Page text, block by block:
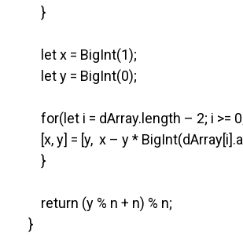
}
let x = BigInt(1);
let y = BigInt(0);
for(let i = dArray.length – 2; i >=
[x, y] = [y, x – y * BigInt(dArray[i].a
}
return (y % n + n) % n;
}